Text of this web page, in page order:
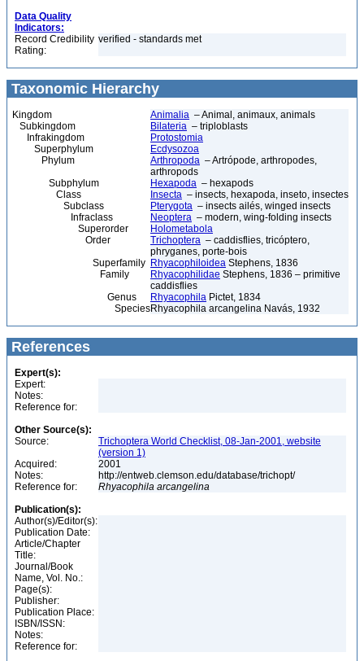
Data Quality
Indicators:
Record Credibility
Rating:
verified - standards met
Taxonomic Hierarchy
Kingdom Animalia – Animal, animaux, animals
Subkingdom
Bilateria – triploblasts
Infrakingdom
Protostomia
Superphylum
Ecdysozoa
Phylum
Arthropoda – Artrópode, arthropodes,
arthropods
Subphylum
Hexapoda – hexapods
Class
Insecta – insects, hexapoda, inseto, insectes
Subclass
Pterygota – insects ailés, winged insects
Infraclass
Neoptera – modern, wing-folding insects
Superorder
Holometabola
Order
Trichoptera – caddisflies, tricóptero,
phryganes, porte-bois
Superfamily Rhyacophiloidea Stephens, 1836
Family
Rhyacophilidae Stephens, 1836 – primitive
caddisflies
Genus
Rhyacophila Pictet, 1834
SpeciesRhyacophila arcangelina Navás, 1932
References
Expert(s):
Expert:
Notes:
Reference for:
Other Source(s):
Source:
Trichoptera World Checklist, 08-Jan-2001, website
(version 1)
Acquired:
2001
Notes:
http://entweb.clemson.edu/database/trichopt/
Reference for:
Rhyacophila arcangelina
Publication(s):
Author(s)/Editor(s):
Publication Date:
Article/Chapter
Title:
Journal/Book
Name, Vol. No.:
Page(s):
Publisher:
Publication Place:
ISBN/ISSN:
Notes:
Reference for: